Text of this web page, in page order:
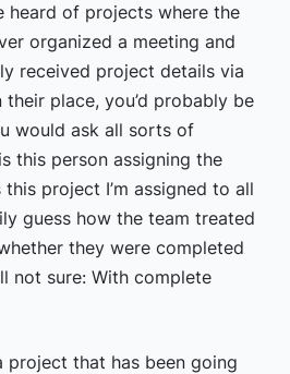
heard of projects where the
organized a meeting and
received project details via
place, you’d probably be
would ask all sorts of
this person assigning the
this project I’m assigned to all
guess how the team treated
they were completed
not sure: With complete
project that has been going